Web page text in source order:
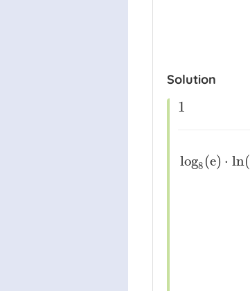
Solution
1
1
log8 (e) ⋅ ln(